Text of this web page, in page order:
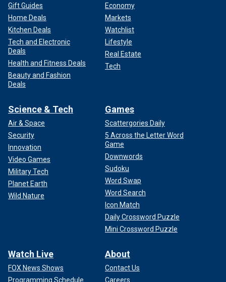
Gift Guides
Home Deals
Kitchen Deals
Tech and Electronic
Deals
Health and Fitness Deals
Beauty and Fashion
Deals
Economy
Markets
Watchlist
Lifestyle
Real Estate
Tech
Science & Tech
Air & Space
Security
Innovation
Video Games
Military Tech
Planet Earth
Wild Nature
Games
Scattergories Daily
5 Across the Letter Word
Game
Downwords
Sudoku
Word Swap
Word Search
Icon Match
Daily Crossword Puzzle
Mini Crossword Puzzle
Watch Live
FOX News Shows
Programming Schedule
About
Contact Us
Careers